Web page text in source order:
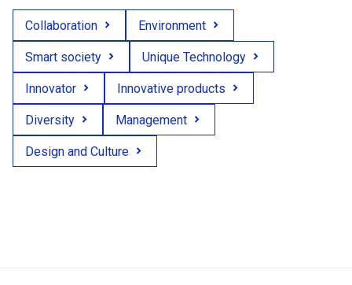
Collaboration Environment
Smart society Unique Technology
Innovator Innovative products
Diversity Management
Design and Culture